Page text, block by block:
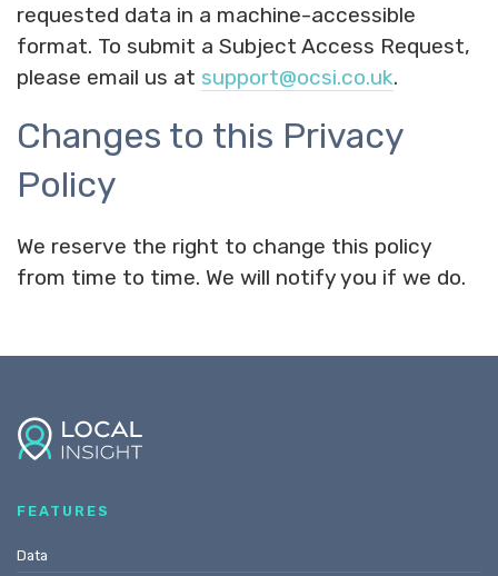
requested data in a machine-accessible
format. To submit a Subject Access Request,
please email us at support@ocsi.co.uk.
Changes to this Privacy
Policy
We reserve the right to change this policy
from time to time. We will notify you if we do.
FEATURES
Data